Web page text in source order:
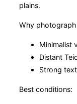
plains.
Why photograph
Minimalist
Distant
Strong
Best conditions: